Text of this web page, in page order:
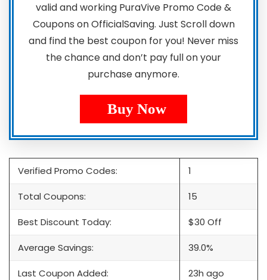
valid and working PuraVive Promo Code &
Coupons on OfficialSaving. Just Scroll down
and find the best coupon for you! Never miss
the chance and don’t pay full on your
purchase anymore.
Buy Now
Verified Promo Codes: 1
Total Coupons: 15
Best Discount Today: $30 Off
Average Savings: 39.0%
Last Coupon Added: 23h ago